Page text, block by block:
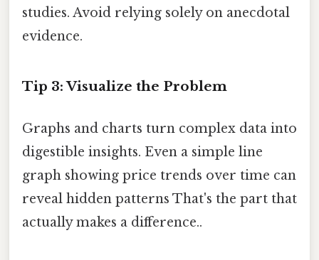
studies. Avoid relying solely on anecdotal
evidence.
Tip 3: Visualize the Problem
Graphs and charts turn complex data into
digestible insights. Even a simple line
graph showing price trends over time can
reveal hidden patterns That's the part that
actually makes a difference..